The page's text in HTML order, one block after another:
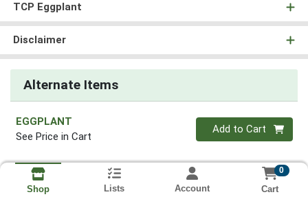
TCP Eggplant
Disclaimer
Alternate Items
EGGPLANT
See Price in Cart
Quantity 0
Add to Cart
Shop Lists Account
0
Cart